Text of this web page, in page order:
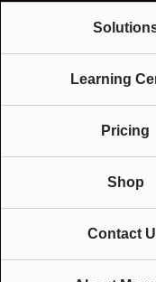
Learning
Pricing
Shop
Contact